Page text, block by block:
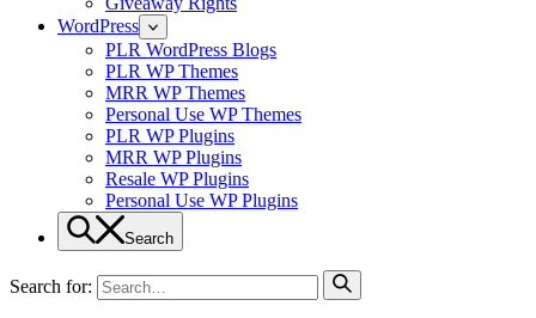
WordPress
PLR WordPress Blogs
PLR WP Themes
MRR WP Themes
Personal Use WP Themes
PLR WP Plugins
MRR WP Plugins
Resale WP Plugins
Personal Use WP Plugins
Search
Search for: